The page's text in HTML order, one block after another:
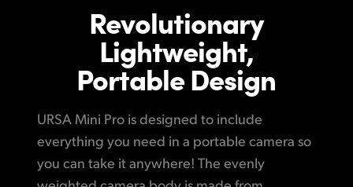
Revolutionary
Lightweight,
Portable Design
URSA Mini Pro is designed to include
everything you need in a portable camera so
you can take it anywhere! The evenly